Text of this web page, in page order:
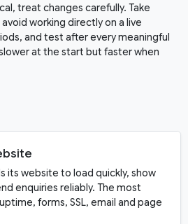
treat changes carefully. Take
working directly on a live
and test after every meaningful
at the start but faster when
its website to load quickly, show
enquiries reliably. The most
forms, SSL, email and page